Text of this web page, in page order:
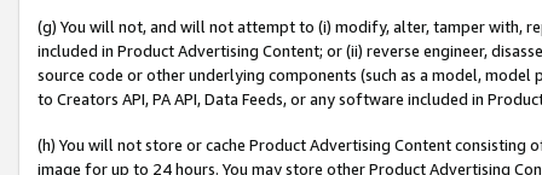
(g) You will not, and will not attempt to (i) modify, alter, tamper with,
included in Product Advertising Content; or (ii) reverse engineer,
source code or other underlying components (such as a model,
to Creators API, PA API, Data Feeds, or any software included in
(h) You will not store or cache Product Advertising Content
image for up to 24 hours. You may store other Product Advertising